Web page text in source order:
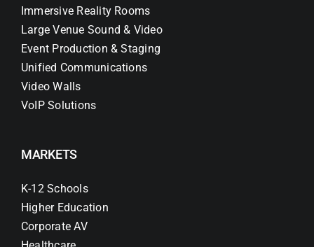
Immersive Reality Rooms
Large Venue Sound & Video
Event Production & Staging
Unified Communications
Video Walls
VoIP Solutions
MARKETS
K-12 Schools
Higher Education
Corporate AV